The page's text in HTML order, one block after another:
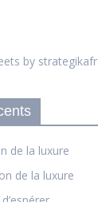
by strategikafr
de la luxure
de la luxure